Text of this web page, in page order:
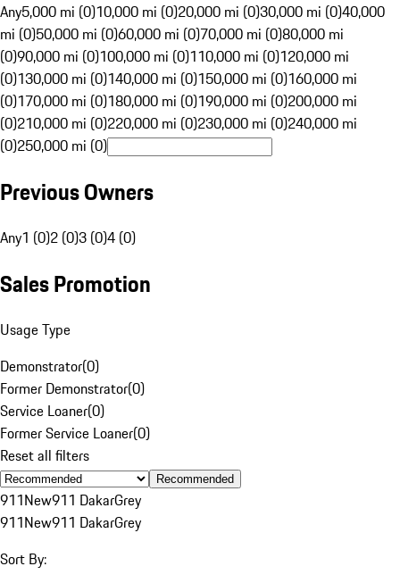
Any5,000 mi (0)10,000 mi (0)20,000 mi (0)30,000 mi (0)40,000
mi (0)50,000 mi (0)60,000 mi (0)70,000 mi (0)80,000 mi
(0)90,000 mi (0)100,000 mi (0)110,000 mi (0)120,000 mi
(0)130,000 mi (0)140,000 mi (0)150,000 mi (0)160,000 mi
(0)170,000 mi (0)180,000 mi (0)190,000 mi (0)200,000 mi
(0)210,000 mi (0)220,000 mi (0)230,000 mi (0)240,000 mi
(0)250,000 mi (0)
Previous Owners
Any1 (0)2 (0)3 (0)4 (0)
Sales Promotion
Usage Type
Demonstrator(0)
Former Demonstrator(0)
Service Loaner(0)
Former Service Loaner(0)
Reset all filters
Recommended
911New911 DakarGrey
911New911 DakarGrey
Sort By: